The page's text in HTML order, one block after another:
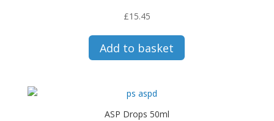
£15.45
Add to basket
ASP Drops 50ml